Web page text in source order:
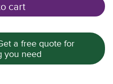
cart
a free quote for
you need